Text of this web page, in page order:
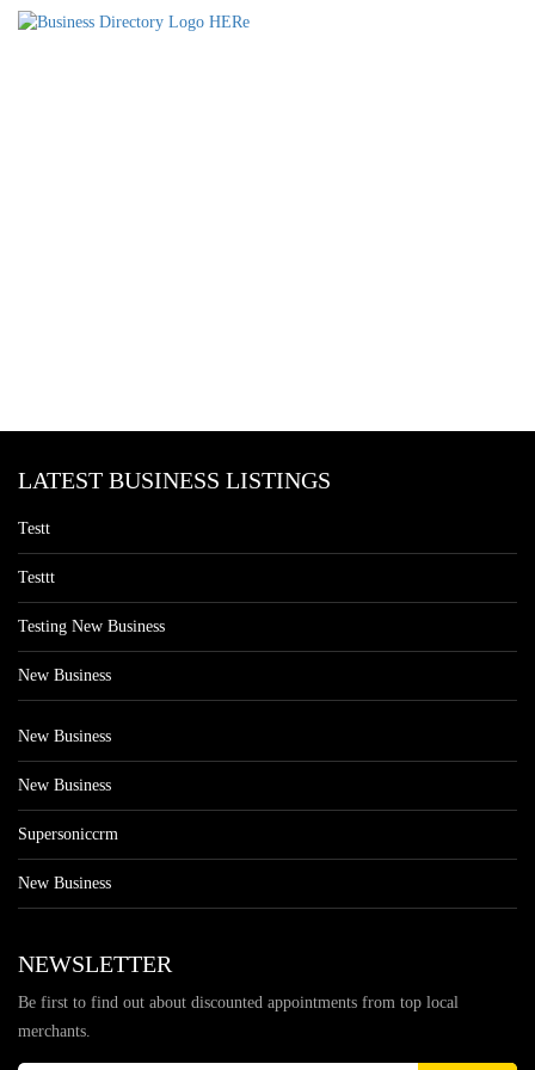
LATEST BUSINESS LISTINGS
Testt
Testtt
Testing New Business
New Business
New Business
New Business
Supersoniccrm
New Business
NEWSLETTER
Be first to find out about discounted appointments from top local
merchants.